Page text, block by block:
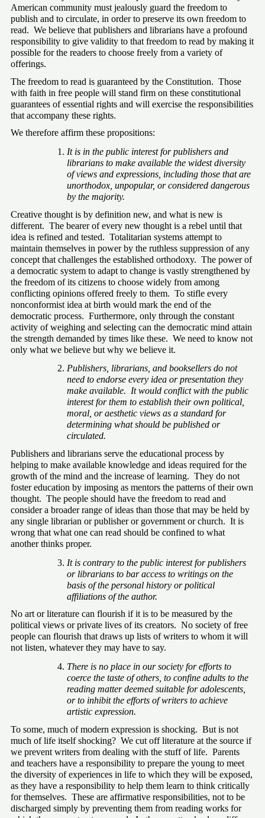
American community must jealously guard the freedom to
publish and to circulate, in order to preserve its own freedom to
read.  We believe that publishers and librarians have a profound
responsibility to give validity to that freedom to read by making it
possible for the readers to choose freely from a variety of
offerings.
The freedom to read is guaranteed by the Constitution.  Those
with faith in free people will stand firm on these constitutional
guarantees of essential rights and will exercise the responsibilities
that accompany these rights.
We therefore affirm these propositions:
It is in the public interest for publishers and
librarians to make available the widest diversity
of views and expressions, including those that are
unorthodox, unpopular, or considered dangerous
by the majority.
Creative thought is by definition new, and what is new is
different.  The bearer of every new thought is a rebel until that
idea is refined and tested.  Totalitarian systems attempt to
maintain themselves in power by the ruthless suppression of any
concept that challenges the established orthodoxy.  The power of
a democratic system to adapt to change is vastly strengthened by
the freedom of its citizens to choose widely from among
conflicting opinions offered freely to them.  To stifle every
nonconformist idea at birth would mark the end of the
democratic process.  Furthermore, only through the constant
activity of weighing and selecting can the democratic mind attain
the strength demanded by times like these.  We need to know not
only what we believe but why we believe it.
Publishers, librarians, and booksellers do not
need to endorse every idea or presentation they
make available.  It would conflict with the public
interest for them to establish their own political,
moral, or aesthetic views as a standard for
determining what should be published or
circulated.
Publishers and librarians serve the educational process by
helping to make available knowledge and ideas required for the
growth of the mind and the increase of learning.  They do not
foster education by imposing as mentors the patterns of their own
thought.  The people should have the freedom to read and
consider a broader range of ideas than those that may be held by
any single librarian or publisher or government or church.  It is
wrong that what one can read should be confined to what
another thinks proper.
It is contrary to the public interest for publishers
or librarians to bar access to writings on the
basis of the personal history or political
affiliations of the author.
No art or literature can flourish if it is to be measured by the
political views or private lives of its creators.  No society of free
people can flourish that draws up lists of writers to whom it will
not listen, whatever they may have to say.
There is no place in our society for efforts to
coerce the taste of others, to confine adults to the
reading matter deemed suitable for adolescents,
or to inhibit the efforts of writers to achieve
artistic expression.
To some, much of modern expression is shocking.  But is not
much of life itself shocking?  We cut off literature at the source if
we prevent writers from dealing with the stuff of life.  Parents
and teachers have a responsibility to prepare the young to meet
the diversity of experiences in life to which they will be exposed,
as they have a responsibility to help them learn to think critically
for themselves.  These are affirmative responsibilities, not to be
discharged simply by preventing them from reading works for